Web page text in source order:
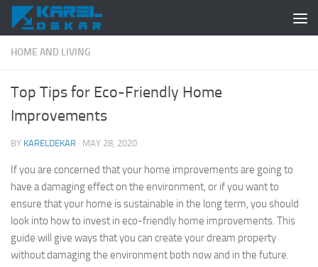
Skip to content
HOME AND LIVING
Top Tips for Eco-Friendly Home
Improvements
BY KARELDEKAR · MAY 28, 2020
If you are concerned that your home improvements are going to
have a damaging effect on the environment, or if you want to
ensure that your home is sustainable in the long term, you should
look into how to invest in eco-friendly home improvements. This
guide will give ways that you can create your dream property
without damaging the environment both now and in the future.